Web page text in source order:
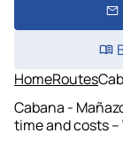
HomeRoutes
Cabana -
time and costs